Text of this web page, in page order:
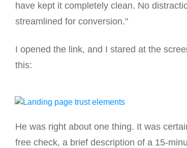
have kept it completely clean. No
streamlined for conversion."
I opened the link, and I stared at the
this:
He was right about one thing. It was
free check, a brief description of a 15-